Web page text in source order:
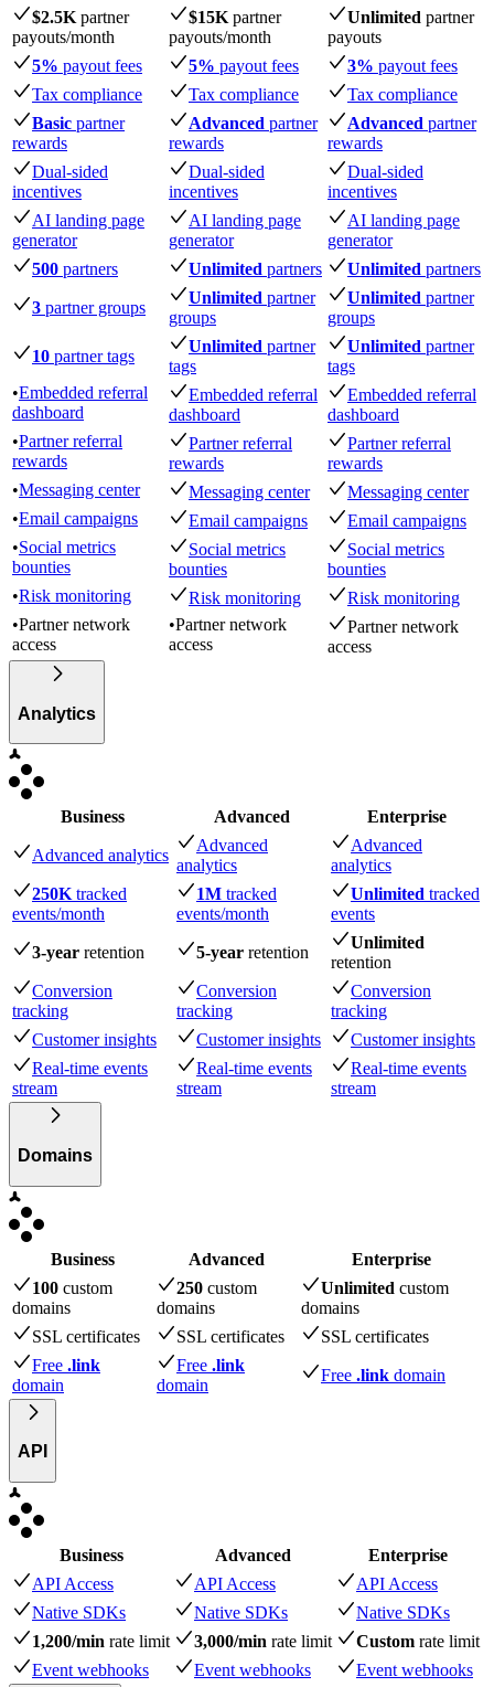
$2.5K partner
payouts/month
$15K partner
payouts/month
Unlimited partner
payouts
5% payout fees 5% payout fees 3% payout fees
Tax compliance
Tax compliance
Tax compliance
Basic partner
rewards
Advanced partner
rewards
Advanced partner
rewards
Dual-sided
incentives
Dual-sided
incentives
Dual-sided
incentives
AI landing page
generator
AI landing page
generator
AI landing page
generator
500 partners Unlimited partners Unlimited partners
3 partner groups
Unlimited partner
groups
Unlimited partner
groups
10 partner tags
Unlimited partner
tags
Unlimited partner
tags
•Embedded referral
dashboard
Embedded referral
dashboard
Embedded referral
dashboard
•Partner referral
rewards
Partner referral
rewards
Partner referral
rewards
•Messaging center Messaging center
Messaging center
•Email campaigns Email campaigns
Email campaigns
•Social metrics
bounties
Social metrics
bounties
Social metrics
bounties
•Risk monitoring Risk monitoring
Risk monitoring
•Partner network
access
•Partner network
access
Partner network
access
Analytics
Business Advanced Enterprise
Advanced analytics
Advanced
analytics
Advanced
analytics
250K tracked
events/month
1M tracked
events/month
Unlimited tracked
events
3-year retention 5-year retention
Unlimited
retention
Conversion
tracking
Conversion
tracking
Conversion
tracking
Customer insights
Customer insights
Customer insights
Real-time events
stream
Real-time events
stream
Real-time events
stream
Domains
Business Advanced
Enterprise
100 custom
domains
250 custom
domains
Unlimited custom
domains
SSL certificates
SSL certificates
SSL certificates
Free .link
domain
Free .link
domain
Free .link domain
API
Business Advanced
Enterprise
API Access
API Access
API Access
Native SDKs
Native SDKs
Native SDKs
1,200/min rate limit 3,000/min rate limit Custom rate limit
Event webhooks
Event webhooks Event webhooks